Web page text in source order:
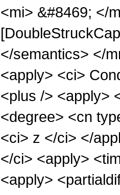
<mi> &#8469; </
</semantics> </
<apply> <ci>
<plus /> <apply>
<degree> <cn
<ci> z </ci> </
</ci> <apply>
<apply>